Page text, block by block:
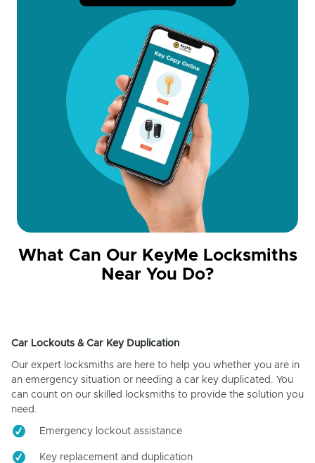
What Can Our KeyMe Locksmiths
Near You Do?
Car Lockouts & Car Key Duplication
Our expert locksmiths are here to help you whether you are in
an emergency situation or needing a car key duplicated. You
can count on our skilled locksmiths to provide the solution you
need.
Emergency lockout assistance
Key replacement and duplication